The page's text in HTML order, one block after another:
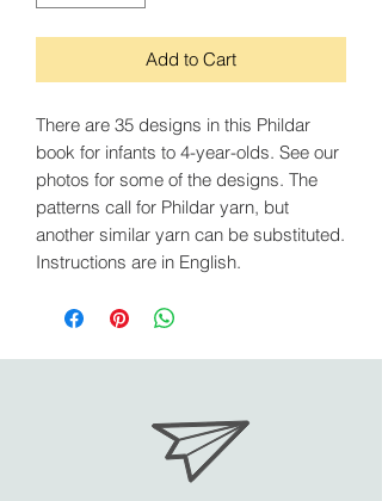
Add to Cart
There are 35 designs in this Phildar
book for infants to 4-year-olds. See our
photos for some of the designs. The
patterns call for Phildar yarn, but
another similar yarn can be substituted.
Instructions are in English.